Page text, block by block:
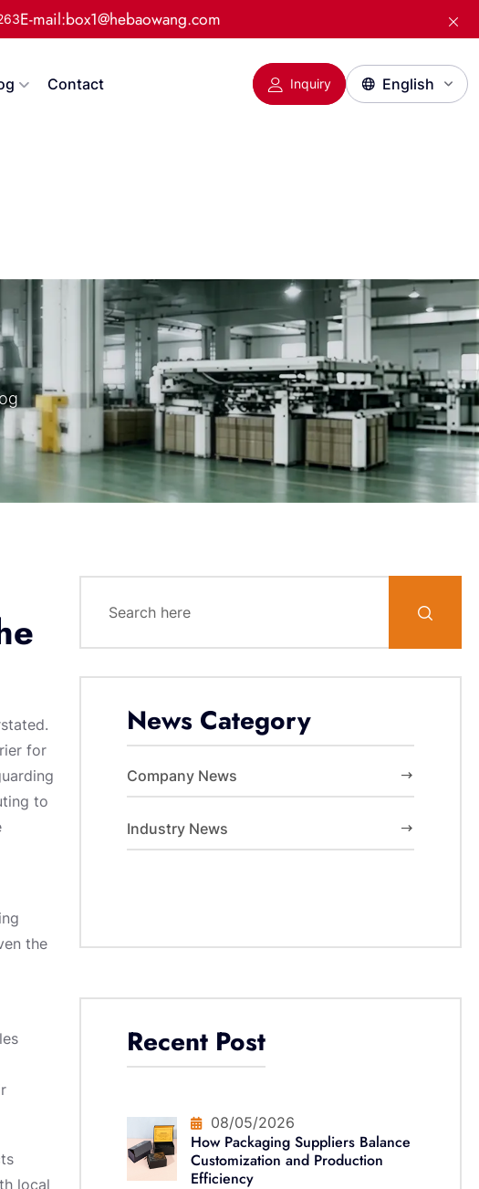
E-mail:box1@hebaowang.com
Contact Inquiry
for
to
the
local
News Category
Company News
Industry News
Recent Post
08/05/2026
How Packaging Suppliers Balance
Customization and Production
Efficiency